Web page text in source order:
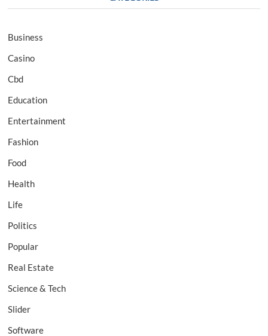
Business
Casino
Cbd
Education
Entertainment
Fashion
Food
Health
Life
Politics
Popular
Real Estate
Science & Tech
Slider
Software